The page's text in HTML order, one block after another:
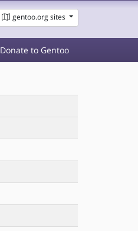
gentoo.org sites
Donate to Gentoo